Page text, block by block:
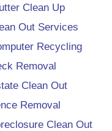
Clean Up
Out Services
Recycling
Removal
Clean Out
Removal
Clean Out